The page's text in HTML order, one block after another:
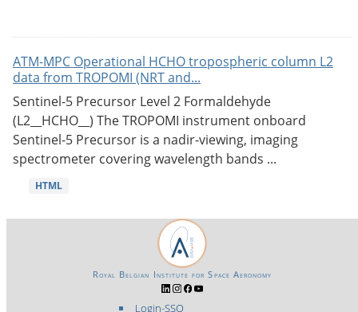
ATM-MPC Operational HCHO tropospheric column L2
data from TROPOMI (NRT and...
Sentinel-5 Precursor Level 2 Formaldehyde
(L2__HCHO__) The TROPOMI instrument onboard
Sentinel-5 Precursor is a nadir-viewing, imaging
spectrometer covering wavelength bands ...
HTML
Login-SSO
Royal Belgian Institute for Space Aeronomy